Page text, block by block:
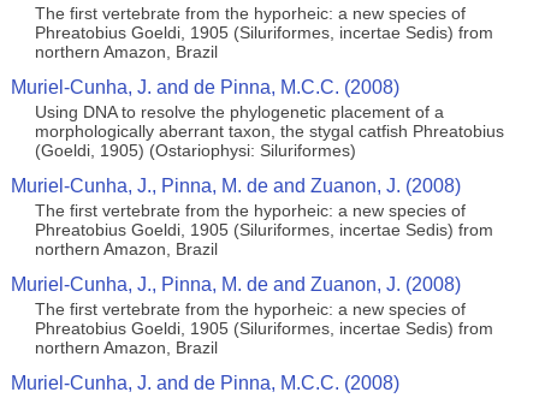
The first vertebrate from the hyporheic: a new species of
Phreatobius Goeldi, 1905 (Siluriformes, incertae Sedis) from
northern Amazon, Brazil
Muriel-Cunha, J. and de Pinna, M.C.C. (2008)
Using DNA to resolve the phylogenetic placement of a
morphologically aberrant taxon, the stygal catfish Phreatobius
(Goeldi, 1905) (Ostariophysi: Siluriformes)
Muriel-Cunha, J., Pinna, M. de and Zuanon, J. (2008)
The first vertebrate from the hyporheic: a new species of
Phreatobius Goeldi, 1905 (Siluriformes, incertae Sedis) from
northern Amazon, Brazil
Muriel-Cunha, J., Pinna, M. de and Zuanon, J. (2008)
The first vertebrate from the hyporheic: a new species of
Phreatobius Goeldi, 1905 (Siluriformes, incertae Sedis) from
northern Amazon, Brazil
Muriel-Cunha, J. and de Pinna, M.C.C. (2008)